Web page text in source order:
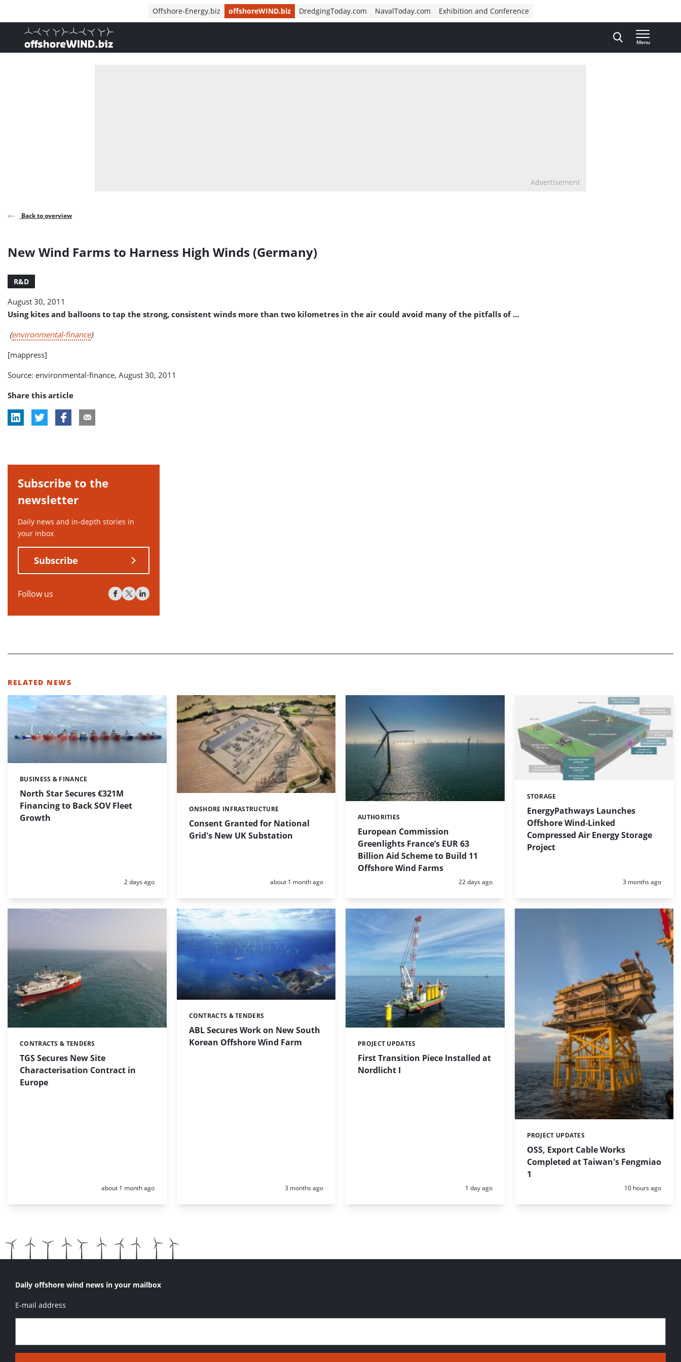
Offshore-Energy.biz offshoreWIND.biz DredgingToday.com NavalToday.com Exhibition and Conference
, go to home
Menu
Advertisement
Back to overview
New Wind Farms to Harness High Winds (Germany)
R&D
August 30, 2011
Using kites and balloons to tap the strong, consistent winds more than two kilometres in the air could avoid many of the pitfalls of …
(environmental-finance)
[mappress]
Source: environmental-finance, August 30, 2011
Share this article
Subscribe to the
newsletter
Daily news and in-depth stories in
your inbox
Subscribe
Follow us
RELATED NEWS
North Star Secures €321M
Financing to Back SOV Fleet
Growth
Categories:
BUSINESS & FINANCE
Posted:
2 days ago
Consent Granted for National
Grid's New UK Substation
Categories:
ONSHORE INFRASTRUCTURE
Posted:
about 1 month ago
European Commission
Greenlights France’s EUR 63
Billion Aid Scheme to Build 11
Offshore Wind Farms
Categories:
AUTHORITIES
Posted:
22 days ago
EnergyPathways Launches
Offshore Wind-Linked
Compressed Air Energy Storage
Project
Categories:
STORAGE
Posted:
3 months ago
TGS Secures New Site
Characterisation Contract in
Europe
Categories:
CONTRACTS & TENDERS
Posted:
about 1 month ago
ABL Secures Work on New South
Korean Offshore Wind Farm
Categories:
CONTRACTS & TENDERS
Posted:
3 months ago
First Transition Piece Installed at
Nordlicht I
Categories:
PROJECT UPDATES
Posted:
1 day ago
OSS, Export Cable Works
Completed at Taiwan's Fengmiao
1
Categories:
PROJECT UPDATES
Posted:
10 hours ago
Daily offshore wind news in your mailbox
E-mail address